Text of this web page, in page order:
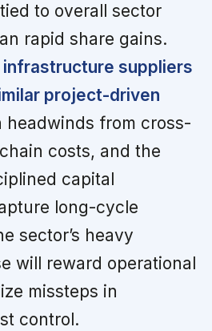
to overall sector
rapid share gains.
infrastructure suppliers
project-driven
headwinds from cross-
costs, and the
capital
long-cycle
sector’s heavy
will reward operational
missteps in
control.